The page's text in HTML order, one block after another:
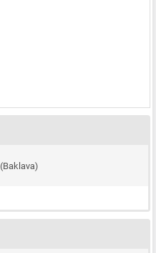
(Baklava)